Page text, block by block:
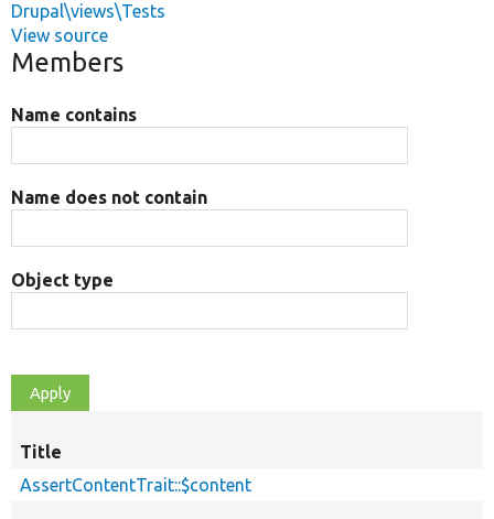
Drupal\views\Tests
View source
Members
Name contains
Name does not contain
Object type
Title
AssertContentTrait::$content